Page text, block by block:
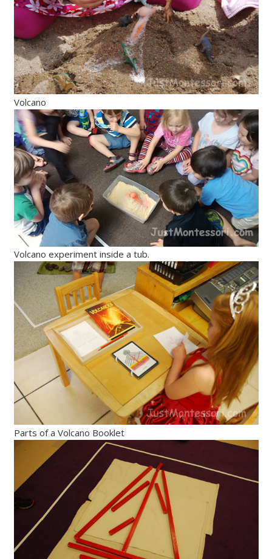
Volcano
Volcano experiment inside a tub.
Parts of a Volcano Booklet